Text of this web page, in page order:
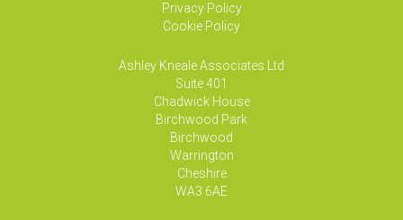
Privacy Policy
Cookie Policy
Ashley Kneale Associates Ltd
Suite 401
Chadwick House
Birchwood Park
Birchwood
Warrington
Cheshire
WA3 6AE